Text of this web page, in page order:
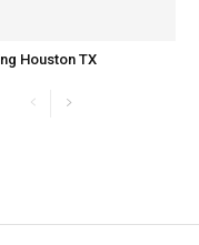
Houston TX